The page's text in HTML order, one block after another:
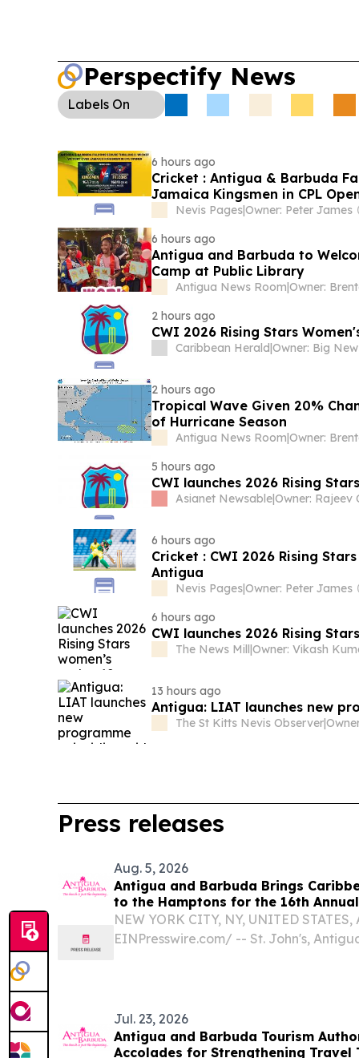
Perspectify News
Labels On
6 hours ago
Cricket : Antigua & Barbuda
Jamaica Kingsmen in CPL
Nevis Pages|Owner: Peter James
6 hours ago
Antigua and Barbuda to
Camp at Public Library
Antigua News Room|Owner:
2 hours ago
CWI 2026 Rising Stars
Caribbean Herald|
2 hours ago
Tropical Wave Given 20%
of Hurricane Season
Antigua News Room|Owner:
5 hours ago
CWI launches 2026 Rising
Asianet Newsable|
6 hours ago
Cricket : CWI 2026 Rising
Antigua
Nevis Pages|Owner: Peter James
6 hours ago
CWI launches 2026 Rising
The News Mill|
13 hours ago
Antigua: LIAT launches new
The St Kitts Nevis Observer|
Press releases
Aug. 5, 2026
Antigua and Barbuda Brings
to the Hamptons for the 16th
NEW YORK CITY, NY, UNITED
EINPresswire.com⁩/ -- St. John's,
Jul. 23, 2026
Antigua and Barbuda Tourism
Accolades for Strengthening Travel